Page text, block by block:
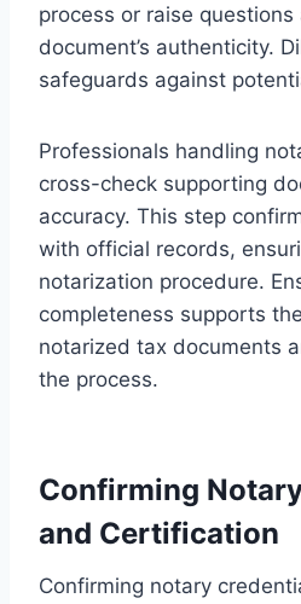
process or raise
document’s authenticity.
safeguards against
Professionals handling
cross-check supporting
accuracy. This step
with official records,
notarization procedure.
completeness supports
notarized tax documents
the process.
Confirming
and Certification
Confirming notary